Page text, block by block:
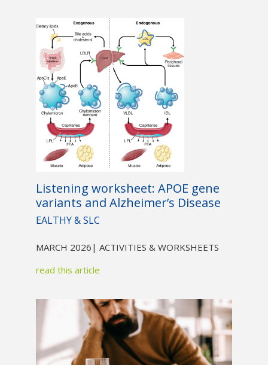
Listening worksheet: APOE gene
variants and Alzheimer’s Disease
EALTHY & SLC
MARCH 2026 | ACTIVITIES & WORKSHEETS
read this article